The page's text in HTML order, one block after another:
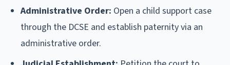
Administrative Order: Open a child support case
through the DCSE and establish paternity via an
administrative order.